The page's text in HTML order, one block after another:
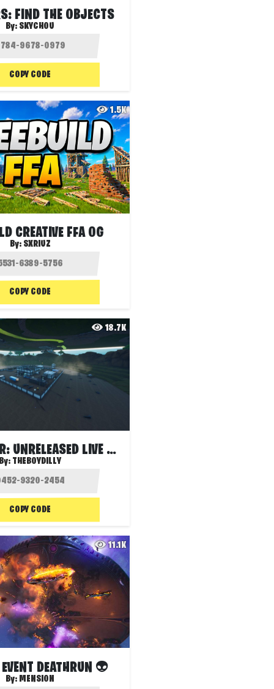
FIND THE OBJECTS
By: SKYCHOU
COPY CODE
1.5K
CREATIVE FFA OG
By: SXRIUZ
COPY CODE
18.7K
THE METEOR: UNRELEASED LIVE EVENT
THEBOYDILLY
COPY CODE
11.1K
DEATHRUN 👽
By: MENSION